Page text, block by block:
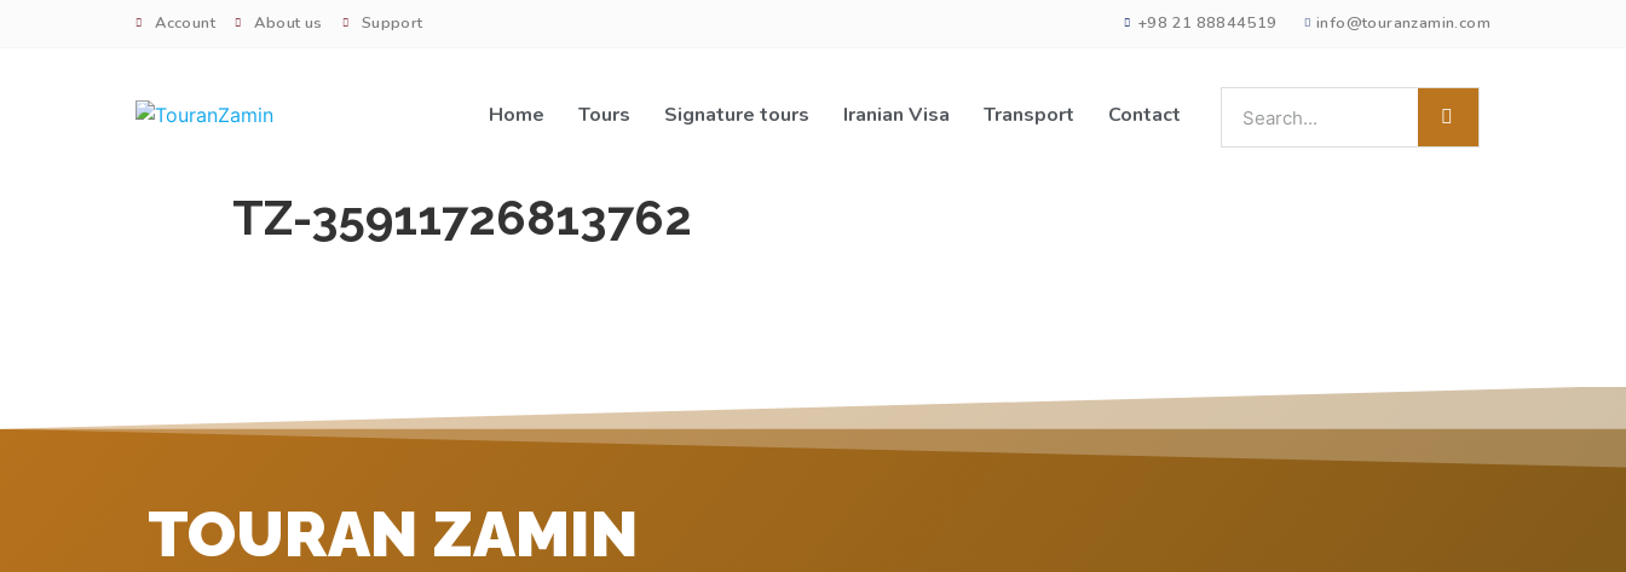
Account About us Support +98 21 88844519 info@touranzamin.com
Home Tours Signature tours Iranian Visa Transport Contact
TZ-35911726813762
TOURAN ZAMIN